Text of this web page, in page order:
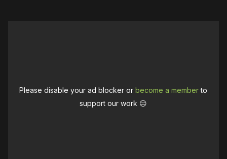
Please disable your ad blocker orbecome a memberto
support our work ☹️